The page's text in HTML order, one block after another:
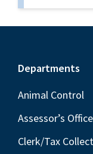
Footer
Departments
Animal Control
Assessor’s Office
Clerk/Tax